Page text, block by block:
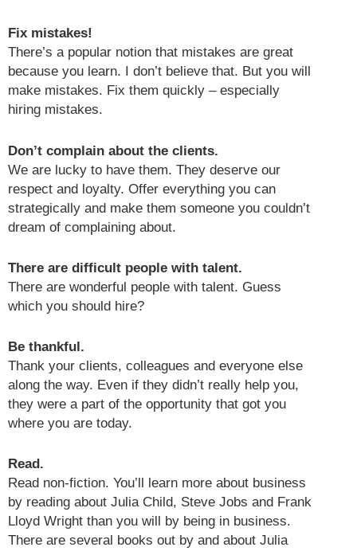
Fix mistakes!
There’s a popular notion that mistakes are great
because you learn. I don’t believe that. But you will
make mistakes. Fix them quickly – especially
hiring mistakes.
Don’t complain about the clients.
We are lucky to have them. They deserve our
respect and loyalty. Offer everything you can
strategically and make them someone you couldn’t
dream of complaining about.
There are difficult people with talent.
There are wonderful people with talent. Guess
which you should hire?
Be thankful.
Thank your clients, colleagues and everyone else
along the way. Even if they didn’t really help you,
they were a part of the opportunity that got you
where you are today.
Read.
Read non-fiction. You’ll learn more about business
by reading about Julia Child, Steve Jobs and Frank
Lloyd Wright than you will by being in business.
There are several books out by and about Julia